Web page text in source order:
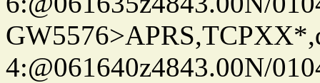
4:@061640z4843.00N/